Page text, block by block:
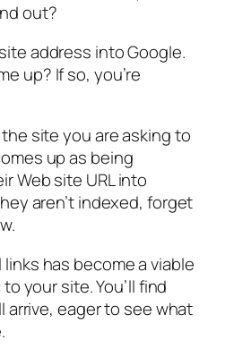
out?
address into Google.
up? If so, you’re
site you are asking to
up as being
Web site URL into
aren’t indexed, forget
has become a viable
your site. You’ll find
eager to see what